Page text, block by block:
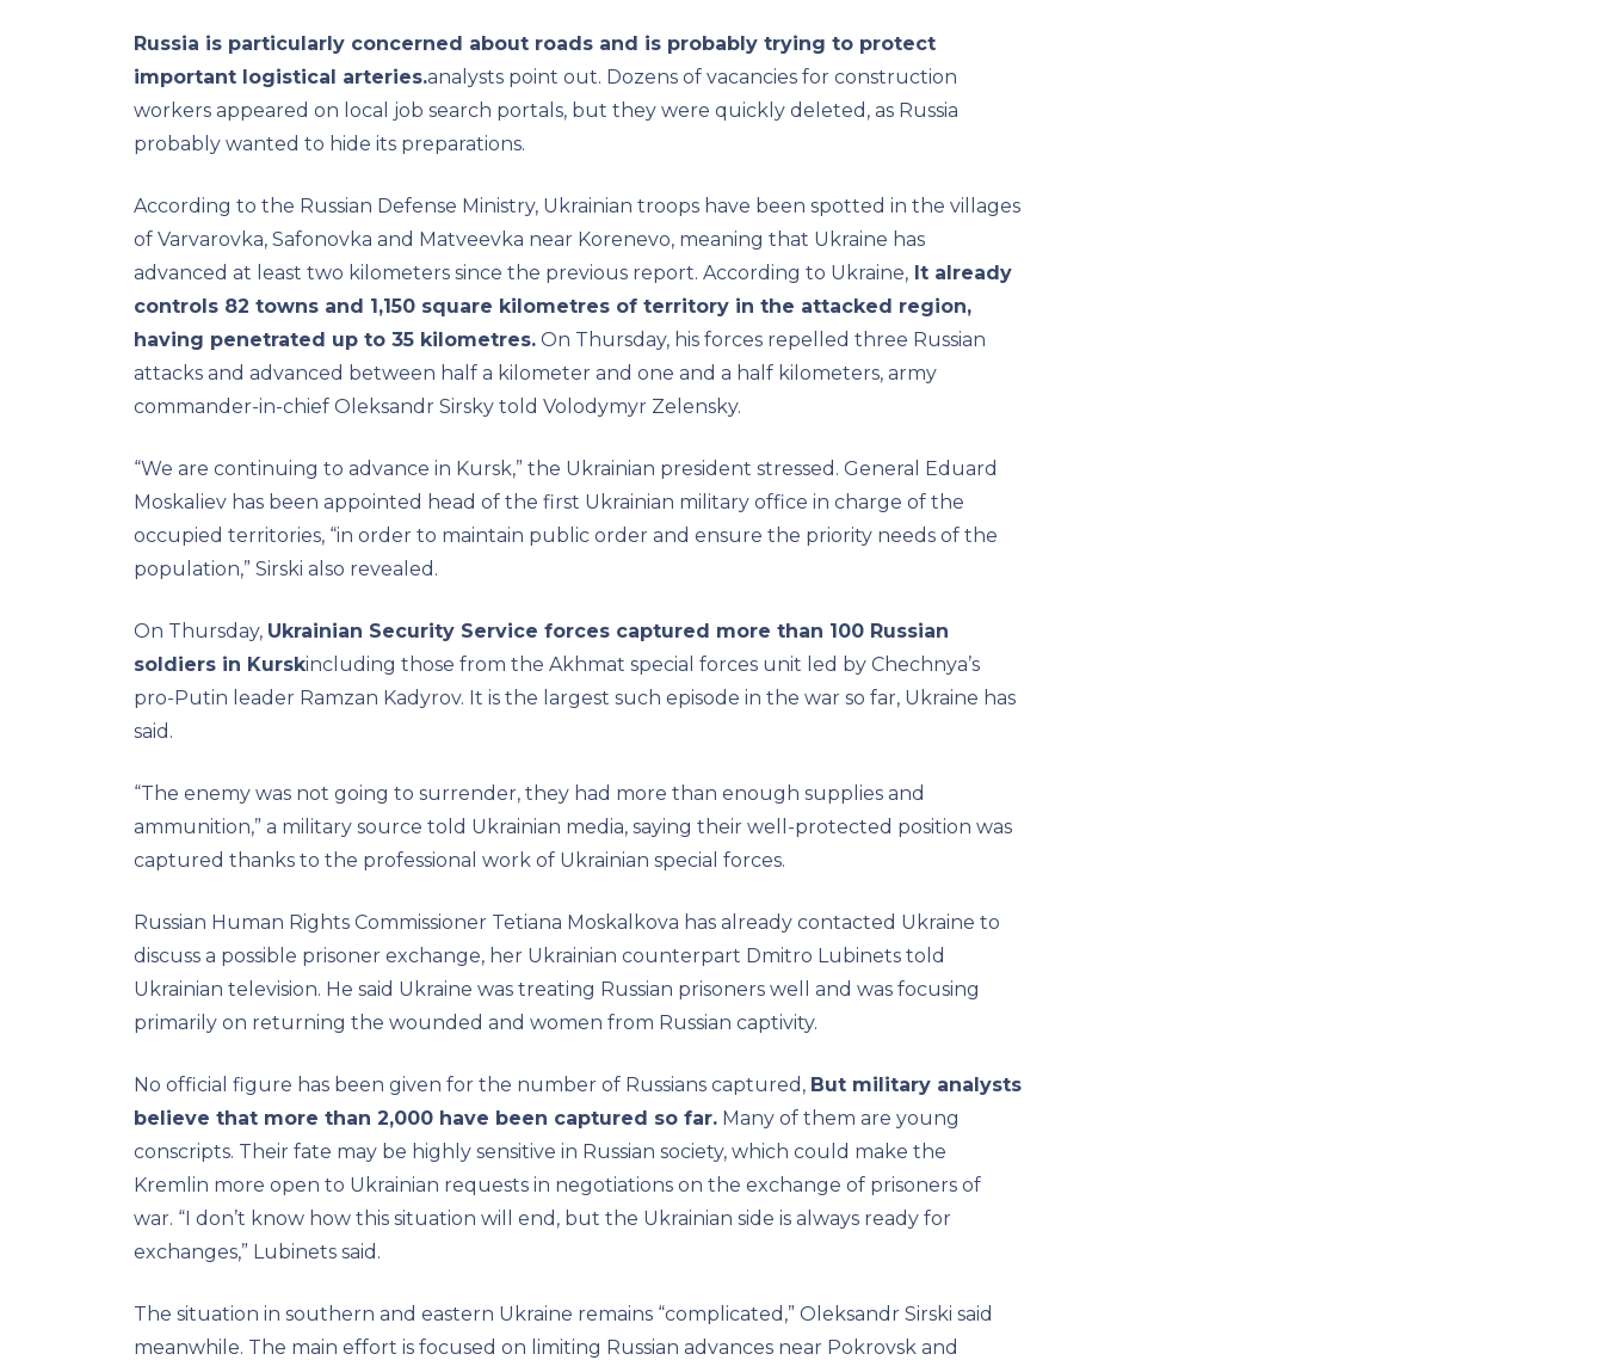
Russia is particularly concerned about roads and is probably trying to protect
important logistical arteries.analysts point out. Dozens of vacancies for construction
workers appeared on local job search portals, but they were quickly deleted, as Russia
probably wanted to hide its preparations.
According to the Russian Defense Ministry, Ukrainian troops have been spotted in the villages
of Varvarovka, Safonovka and Matveevka near Korenevo, meaning that Ukraine has
advanced at least two kilometers since the previous report. According to Ukraine, It already
controls 82 towns and 1,150 square kilometres of territory in the attacked region,
having penetrated up to 35 kilometres. On Thursday, his forces repelled three Russian
attacks and advanced between half a kilometer and one and a half kilometers, army
commander-in-chief Oleksandr Sirsky told Volodymyr Zelensky.
“We are continuing to advance in Kursk,” the Ukrainian president stressed. General Eduard
Moskaliev has been appointed head of the first Ukrainian military office in charge of the
occupied territories, “in order to maintain public order and ensure the priority needs of the
population,” Sirski also revealed.
On Thursday, Ukrainian Security Service forces captured more than 100 Russian
soldiers in Kurskincluding those from the Akhmat special forces unit led by Chechnya’s
pro-Putin leader Ramzan Kadyrov. It is the largest such episode in the war so far, Ukraine has
said.
“The enemy was not going to surrender, they had more than enough supplies and
ammunition,” a military source told Ukrainian media, saying their well-protected position was
captured thanks to the professional work of Ukrainian special forces.
Russian Human Rights Commissioner Tetiana Moskalkova has already contacted Ukraine to
discuss a possible prisoner exchange, her Ukrainian counterpart Dmitro Lubinets told
Ukrainian television. He said Ukraine was treating Russian prisoners well and was focusing
primarily on returning the wounded and women from Russian captivity.
No official figure has been given for the number of Russians captured, But military analysts
believe that more than 2,000 have been captured so far. Many of them are young
conscripts. Their fate may be highly sensitive in Russian society, which could make the
Kremlin more open to Ukrainian requests in negotiations on the exchange of prisoners of
war. “I don’t know how this situation will end, but the Ukrainian side is always ready for
exchanges,” Lubinets said.
The situation in southern and eastern Ukraine remains “complicated,” Oleksandr Sirski said
meanwhile. The main effort is focused on limiting Russian advances near Pokrovsk and